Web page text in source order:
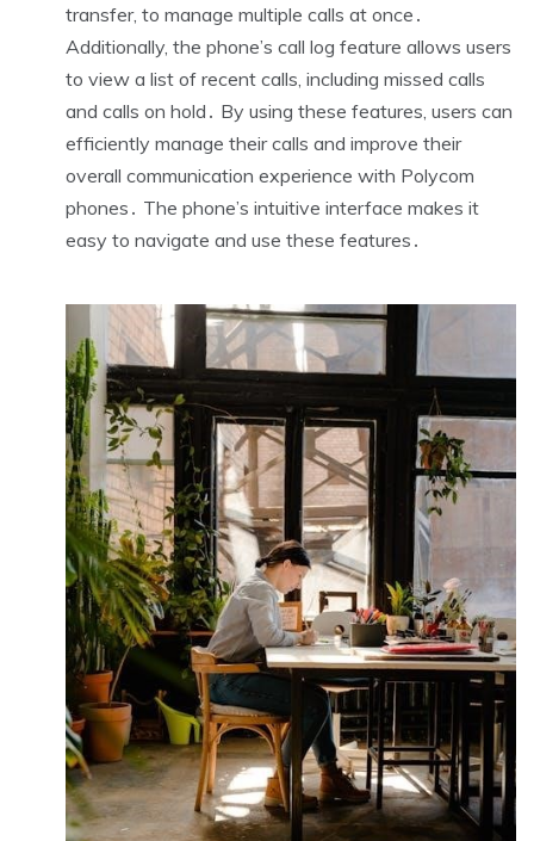
transfer, to manage multiple calls at once․
Additionally, the phone’s call log feature allows users
to view a list of recent calls, including missed calls
and calls on hold․ By using these features, users can
efficiently manage their calls and improve their
overall communication experience with Polycom
phones․ The phone’s intuitive interface makes it
easy to navigate and use these features․